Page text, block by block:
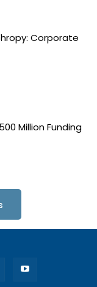
Corporate
Million Funding